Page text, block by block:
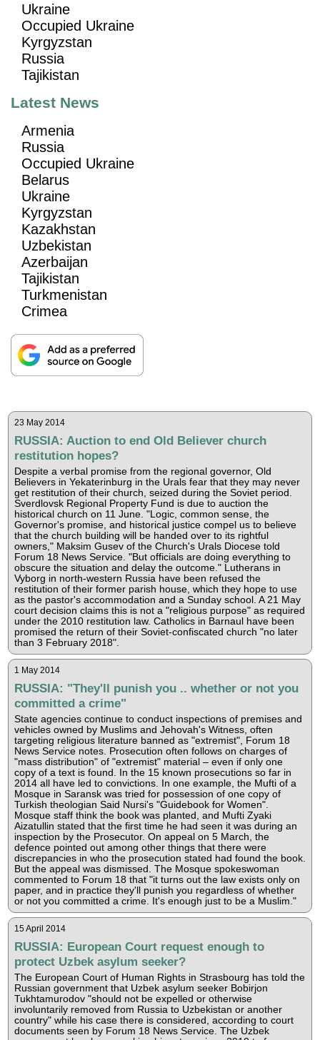
Ukraine
Occupied Ukraine
Kyrgyzstan
Russia
Tajikistan
Latest News
Armenia
Russia
Occupied Ukraine
Belarus
Ukraine
Kyrgyzstan
Kazakhstan
Uzbekistan
Azerbaijan
Tajikistan
Turkmenistan
Crimea
23 May 2014
RUSSIA: Auction to end Old Believer church
restitution hopes?
Despite a verbal promise from the regional governor, Old
Believers in Yekaterinburg in the Urals fear that they may never
get restitution of their church, seized during the Soviet period.
Sverdlovsk Regional Property Fund is due to auction the
historical church on 11 June. "Logic, common sense, the
Governor's promise, and historical justice compel us to believe
that the church building will be handed over to its rightful
owners," Maksim Gusev of the Church's Urals Diocese told
Forum 18 News Service. "But officials are doing everything to
obscure the situation and delay the outcome." Lutherans in
Vyborg in north-western Russia have been refused the
restitution of their former parish house, which they hope to use
as the pastor's accommodation and a Sunday school. A 21 May
court decision claims this is not a "religious purpose" as required
under the 2010 restitution law. Catholics in Barnaul have been
promised the return of their Soviet-confiscated church "no later
than 3 February 2018".
1 May 2014
RUSSIA: "They'll punish you .. whether or not you
committed a crime"
State agencies continue to conduct inspections of premises and
vehicles owned by Muslims and Jehovah's Witness, often
targeting religious literature banned as "extremist", Forum 18
News Service notes. Prosecution often follows on charges of
"mass distribution" of "extremist" material – even if only one
copy of a text is found. In the 15 known prosecutions so far in
2014 all have led to convictions. In one example, the Mufti of a
Mosque in Saransk was tried for possession of one copy of
Turkish theologian Said Nursi's "Guidebook for Women".
Mosque staff think the book was planted, and Mufti Zyaki
Aizatullin stated that the first time he had seen it was during an
inspection by the Prosecutor. On appeal on 5 March, the
defence pointed out among other things that there were
discrepancies in who the prosecution stated had found the book.
But the appeal was dismissed. The Mosque spokeswoman
commented to Forum 18 that "it turns out the law exists only on
paper, and in practice they'll punish you regardless of whether
or not you committed a crime. It's enough just to be a Muslim."
15 April 2014
RUSSIA: European Court request enough to
protect Uzbek asylum seeker?
The European Court of Human Rights in Strasbourg has told the
Russian government that Uzbek asylum seeker Bobirjon
Tukhtamurodov "should not be expelled or otherwise
involuntarily removed from Russia to Uzbekistan or another
country" while his case there is considered, according to court
documents seen by Forum 18 News Service. The Uzbek